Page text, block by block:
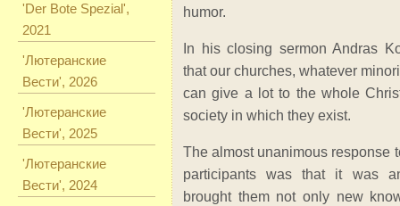
'Der Bote Spezial',
2021
'Лютеранские
Вести', 2026
'Лютеранские
Вести', 2025
'Лютеранские
Вести', 2024
humor.
In his closing sermon Andras
that our churches, whatever
can give a lot to the whole
society in which they exist.
The almost unanimous response
participants was that it was
brought them not only new